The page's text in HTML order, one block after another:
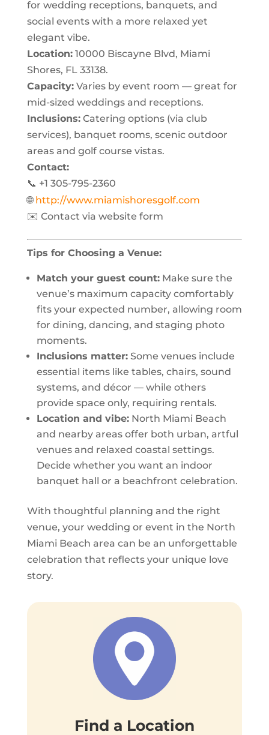
for wedding receptions, banquets, and
social events with a more relaxed yet
elegant vibe.
Location:10000 Biscayne Blvd, Miami
Shores, FL 33138.
Capacity:Varies by event room — great for
mid-sized weddings and receptions.
Inclusions:Catering options (via club
services), banquet rooms, scenic outdoor
areas and golf course vistas.
Contact:
📞 +1 305-795-2360
🌐 http://www.miamishoresgolf.com
✉️ Contact via website form
Tips for Choosing a Venue:
Match your guest count:Make sure the
venue’s maximum capacity comfortably
fits your expected number, allowing room
for dining, dancing, and staging photo
moments.
Inclusions matter:Some venues include
essential items like tables, chairs, sound
systems, and décor — while others
provide space only, requiring rentals.
Location and vibe:North Miami Beach
and nearby areas offer both urban, artful
venues and relaxed coastal settings.
Decide whether you want an indoor
banquet hall or a beachfront celebration.
With thoughtful planning and the right
venue, your wedding or event in the North
Miami Beach area can be an unforgettable
celebration that reflects your unique love
story.
Find a Location